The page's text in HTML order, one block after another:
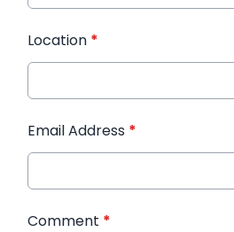
Location *
Email Address *
Comment *